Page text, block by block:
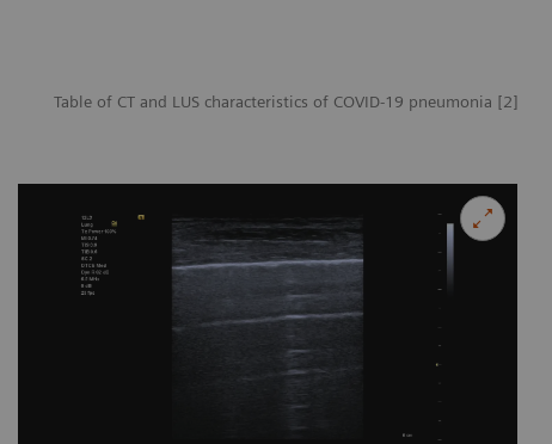
Table of CT and LUS characteristics of COVID-19 pneumonia [2]